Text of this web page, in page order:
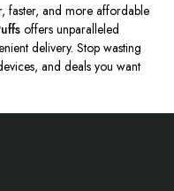
faster, and more affordable
offers unparalleled
delivery. Stop wasting
and deals you want